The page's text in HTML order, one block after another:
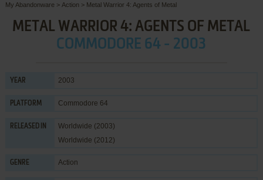
My Abandonware > Action > Metal Warrior 4: Agents of Metal
METAL WARRIOR 4: AGENTS OF METAL
COMMODORE 64 - 2003
YEAR 2003
PLATFORM Commodore 64
RELEASED IN
Worldwide (2003)
Worldwide (2012)
GENRE Action